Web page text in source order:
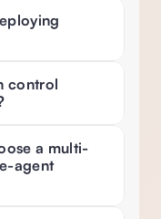
control
a multi-
agent